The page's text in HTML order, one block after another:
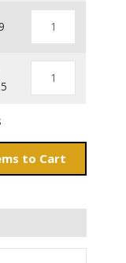
to Cart